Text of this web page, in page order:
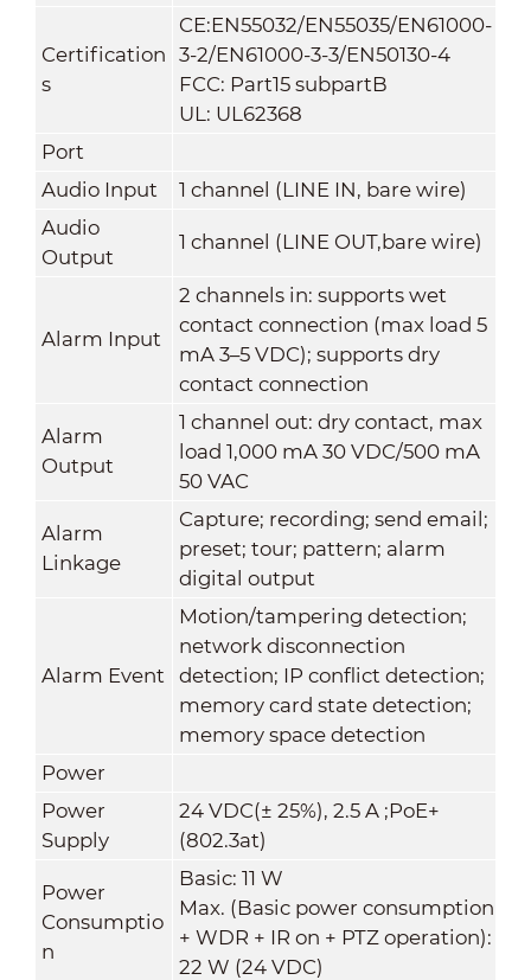
Certification
s
CE:EN55032/EN55035/EN61000-
3-2/EN61000-3-3/EN50130-4
FCC: Part15 subpartB
UL: UL62368
Port
Audio Input
1 channel (LINE IN, bare wire)
Audio
Output
1 channel (LINE OUT,bare wire)
Alarm Input
2 channels in: supports wet
contact connection (max load 5
mA 3–5 VDC); supports dry
contact connection
Alarm
Output
1 channel out: dry contact, max
load 1,000 mA 30 VDC/500 mA
50 VAC
Alarm
Linkage
Capture; recording; send email;
preset; tour; pattern; alarm
digital output
Alarm Event
Motion/tampering detection;
network disconnection
detection; IP conflict detection;
memory card state detection;
memory space detection
Power
Power
Supply
24 VDC(± 25%), 2.5 A ;PoE+
(802.3at)
Power
Consumptio
n
Basic: 11 W
Max. (Basic power consumption
+ WDR + IR on + PTZ operation):
22 W (24 VDC)